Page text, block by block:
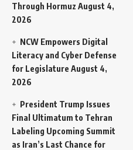
Through Hormuz August 4,
2026
NCW Empowers Digital
Literacy and Cyber Defense
for Legislature August 4,
2026
President Trump Issues
Final Ultimatum to Tehran
Labeling Upcoming Summit
as Iran’s Last Chance for